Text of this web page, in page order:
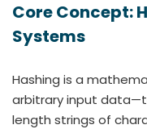
Core Concept:
Systems
Hashing is a
arbitrary input
length strings of